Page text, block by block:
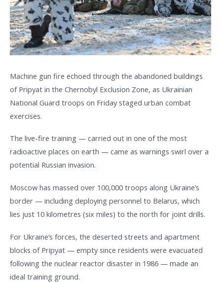
Machine gun fire echoed through the abandoned buildings
of Pripyat in the Chernobyl Exclusion Zone, as Ukrainian
National Guard troops on Friday staged urban combat
exercises.
The live-fire training — carried out in one of the most
radioactive places on earth — came as warnings swirl over a
potential Russian invasion.
Moscow has massed over 100,000 troops along Ukraine’s
border — including deploying personnel to Belarus, which
lies just 10 kilometres (six miles) to the north for joint drills.
For Ukraine’s forces, the deserted streets and apartment
blocks of Pripyat — empty since residents were evacuated
following the nuclear reactor disaster in 1986 — made an
ideal training ground.